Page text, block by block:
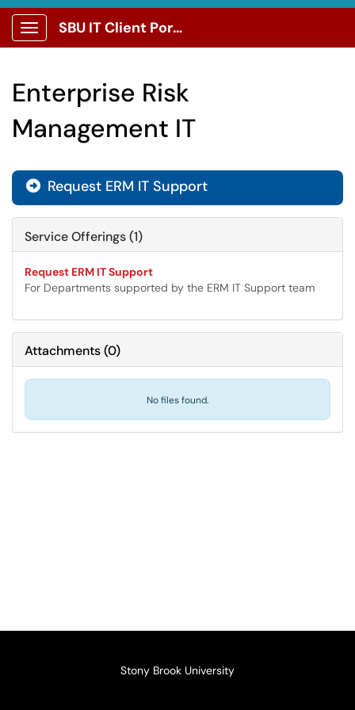
Show Applications Menu
SBU IT Client Portal
Enterprise Risk
Management IT
 Request ERM IT Support
Service Offerings (1)
Request ERM IT Support
For Departments supported by the ERM IT Support team
Attachments(0)
No files found.
Stony Brook University